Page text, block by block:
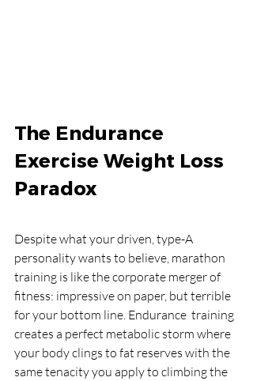
The Endurance
Exercise Weight Loss
Paradox
Despite what your driven, type-A
personality wants to believe, marathon
training is like the corporate merger of
fitness: impressive on paper, but terrible
for your bottom line. Endurance  training
creates a perfect metabolic storm where
your body clings to fat reserves with the
same tenacity you apply to climbing the